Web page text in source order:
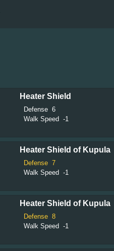
Heater Shield
Defense 6
Walk Speed -1
Heater Shield of Kupula
Defense 7
Walk Speed -1
Heater Shield of Kupula
Defense 8
Walk Speed -1